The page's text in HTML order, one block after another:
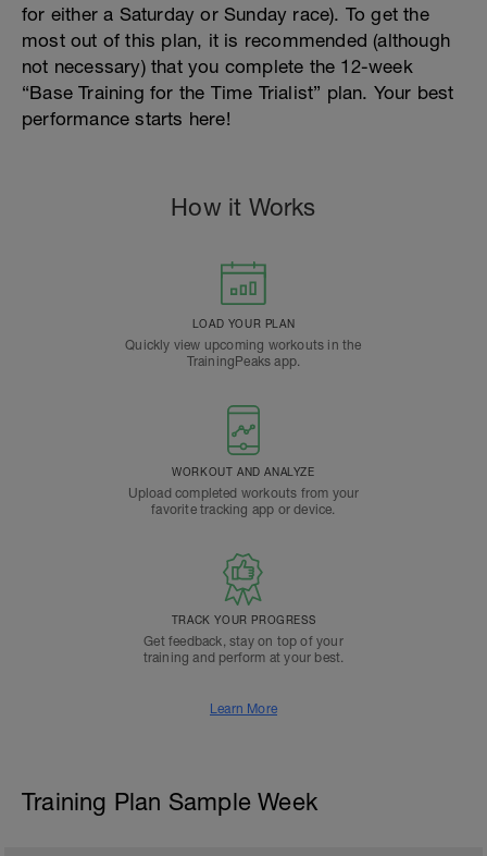
for either a Saturday or Sunday race). To get the
most out of this plan, it is recommended (although
not necessary) that you complete the 12-week
“Base Training for the Time Trialist” plan. Your best
performance starts here!
How it Works
LOAD YOUR PLAN
Quickly view upcoming workouts in the
TrainingPeaks app.
WORKOUT AND ANALYZE
Upload completed workouts from your
favorite tracking app or device.
TRACK YOUR PROGRESS
Get feedback, stay on top of your
training and perform at your best.
Learn More
Training Plan Sample Week